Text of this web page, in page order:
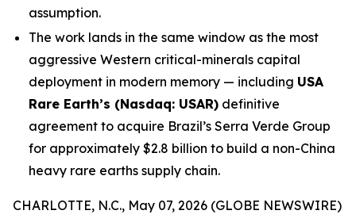
assumption.
The work lands in the same window as the most
aggressive Western critical-minerals capital
deployment in modern memory — including USA
Rare Earth’s (Nasdaq: USAR) definitive
agreement to acquire Brazil’s Serra Verde Group
for approximately $2.8 billion to build a non-China
heavy rare earths supply chain.
CHARLOTTE, N.C., May 07, 2026 (GLOBE NEWSWIRE)